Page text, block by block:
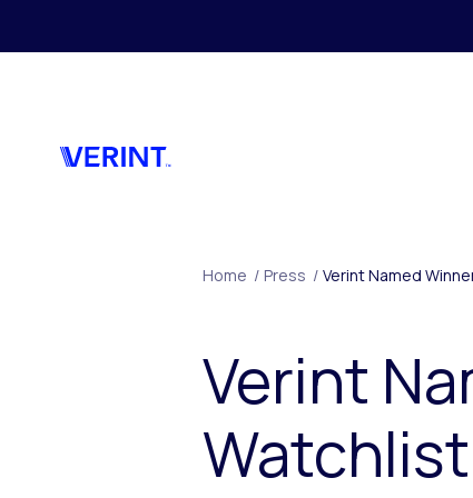
Home / Press / Verint Named
Verint